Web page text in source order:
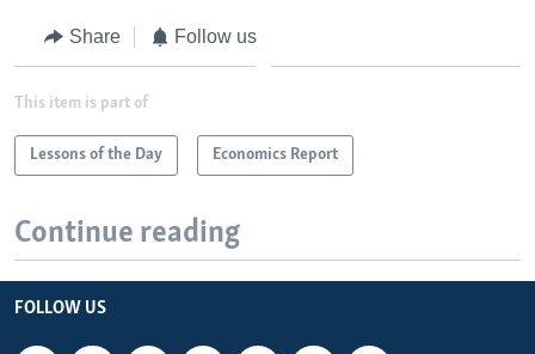
Share Follow us
This item is part of
Lessons of the Day Economics Report
Continue reading
FOLLOW US